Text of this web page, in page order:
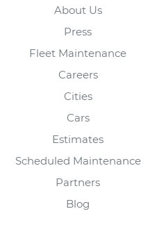
About Us
Press
Fleet Maintenance
Careers
Cities
Cars
Estimates
Scheduled Maintenance
Partners
Blog